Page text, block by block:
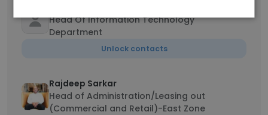
Head Of Information Technology
Department
Unlock contacts
Rajdeep Sarkar
Head of Administration/Leasing out
(Commercial and Retail)-East Zone